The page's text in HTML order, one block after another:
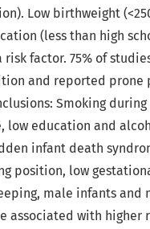
Low birthweight
(less than high
factor. 75% of
and reported prone
Smoking during
low education and
infant death
position, low
male infants and
associated with higher